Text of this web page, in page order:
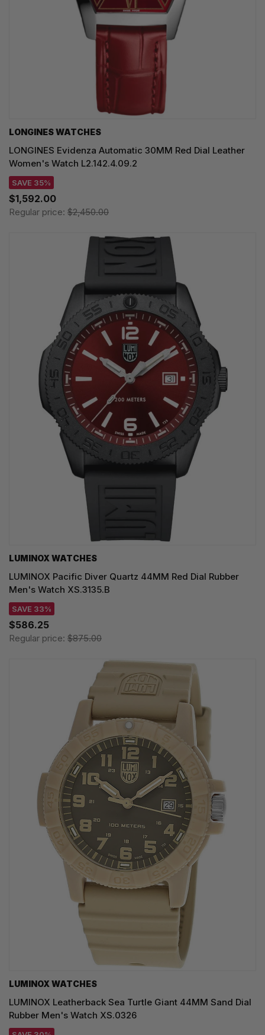
LONGINES WATCHES
LONGINES Evidenza Automatic 30MM Red Dial Leather
Women's Watch L2.142.4.09.2
SAVE 35%
$1,592.00
Regular price: $2,450.00
LUMINOX WATCHES
LUMINOX Pacific Diver Quartz 44MM Red Dial Rubber
Men's Watch XS.3135.B
SAVE 33%
$586.25
Regular price: $875.00
LUMINOX WATCHES
LUMINOX Leatherback Sea Turtle Giant 44MM Sand Dial
Rubber Men's Watch XS.0326